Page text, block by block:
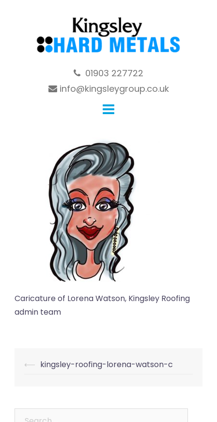
01903 227722
info@kingsleygroup.co.uk
Caricature of Lorena Watson, Kingsley Roofing
admin team
Post
⟵ kingsley-roofing-lorena-watson-c